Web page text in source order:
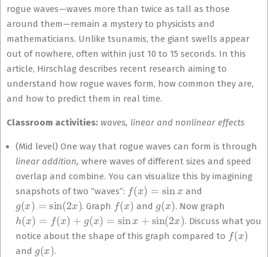
rogue waves—waves more than twice as tall as those
around them—remain a mystery to physicists and
mathematicians. Unlike tsunamis, the giant swells appear
out of nowhere, often within just 10 to 15 seconds. In this
article, Hirschlag describes recent research aiming to
understand how rogue waves form, how common they are,
and how to predict them in real time.
Classroom activities: waves, linear and nonlinear effects
(Mid level) One way that rogue waves can form is through
linear addition, where waves of different sizes and speed
overlap and combine. You can visualize this by imagining
snapshots of two “waves”:
(x = x and
( ) ( x) . Graph f(x ) and ( ). Now graph
h ( ) )+ g( = sin x sin ( x
. Discuss what you
notice about the shape of this graph compared to
(x
and ( ).